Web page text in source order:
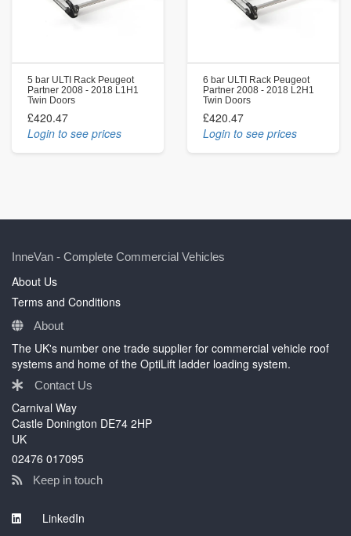
5 bar ULTI Rack Peugeot
Partner 2008 - 2018 L1H1
Twin Doors
£420.47
Login to see prices
6 bar ULTI Rack Peugeot
Partner 2008 - 2018 L2H1
Twin Doors
£420.47
Login to see prices
InneVan - Complete Commercial Vehicles
About Us
Terms and Conditions
About
The UK's number one trade supplier for commercial vehicle roof
systems and home of the OptiLift ladder loading system.
Contact Us
Carnival Way
Castle Donington DE74 2HP
UK
02476 017095
Keep in touch
LinkedIn